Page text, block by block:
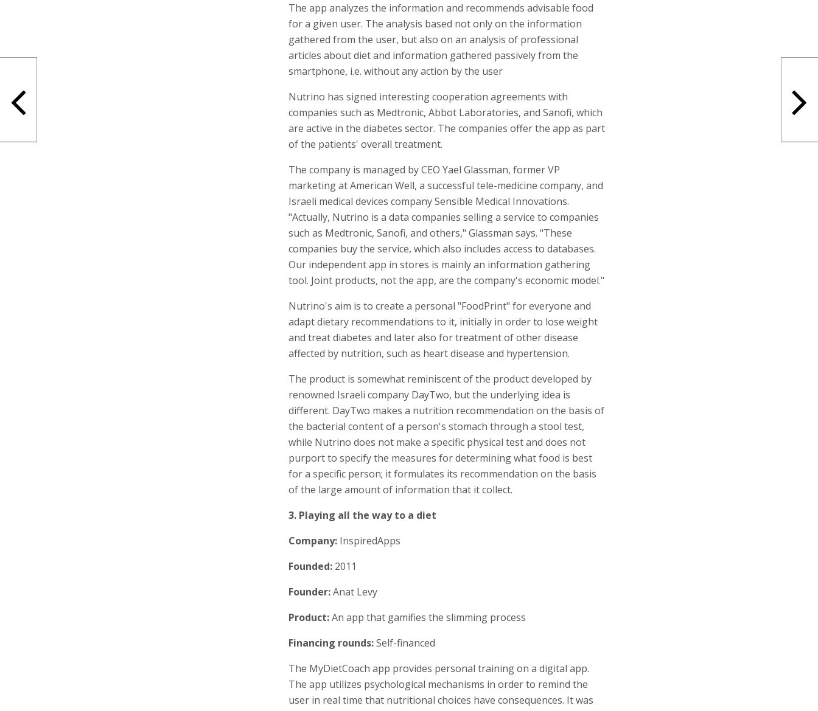
The app analyzes the information and recommends advisable food
for a given user. The analysis based not only on the information
gathered from the user, but also on an analysis of professional
articles about diet and information gathered passively from the
smartphone, i.e. without any action by the user
Nutrino has signed interesting cooperation agreements with
companies such as Medtronic, Abbot Laboratories, and Sanofi, which
are active in the diabetes sector. The companies offer the app as part
of the patients' overall treatment.
The company is managed by CEO Yael Glassman, former VP
marketing at American Well, a successful tele-medicine company, and
Israeli medical devices company Sensible Medical Innovations.
"Actually, Nutrino is a data companies selling a service to companies
such as Medtronic, Sanofi, and others," Glassman says. "These
companies buy the service, which also includes access to databases.
Our independent app in stores is mainly an information gathering
tool. Joint products, not the app, are the company's economic model."
Nutrino's aim is to create a personal "FoodPrint" for everyone and
adapt dietary recommendations to it, initially in order to lose weight
and treat diabetes and later also for treatment of other disease
affected by nutrition, such as heart disease and hypertension.
The product is somewhat reminiscent of the product developed by
renowned Israeli company DayTwo, but the underlying idea is
different. DayTwo makes a nutrition recommendation on the basis of
the bacterial content of a person's stomach through a stool test,
while Nutrino does not make a specific physical test and does not
purport to specify the measures for determining what food is best
for a specific person; it formulates its recommendation on the basis
of the large amount of information that it collect.
3. Playing all the way to a diet
Company: InspiredApps
Founded: 2011
Founder:Anat Levy
Product:An app that gamifies the slimming process
Financing rounds:Self-financed
The MyDietCoach app provides personal training on a digital app.
The app utilizes psychological mechanisms in order to remind the
user in real time that nutritional choices have consequences. It was